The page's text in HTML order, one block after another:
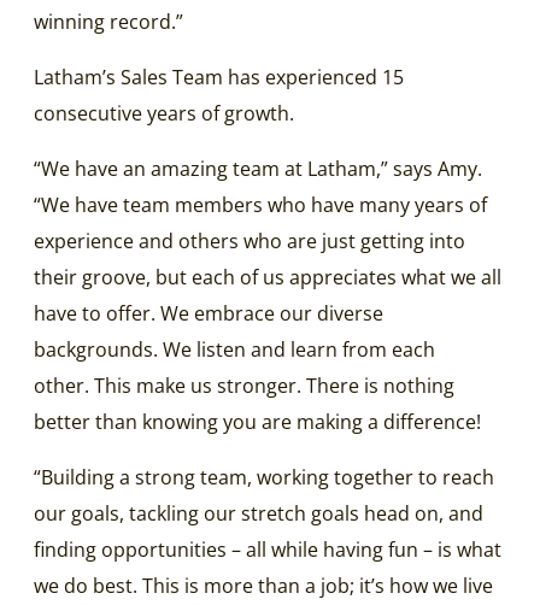
winning record.”
Latham’s Sales Team has experienced 15
consecutive years of growth.
“We have an amazing team at Latham,” says Amy.
“We have team members who have many years of
experience and others who are just getting into
their groove, but each of us appreciates what we all
have to offer. We embrace our diverse
backgrounds. We listen and learn from each
other. This make us stronger. There is nothing
better than knowing you are making a difference!
“Building a strong team, working together to reach
our goals, tackling our stretch goals head on, and
finding opportunities – all while having fun – is what
we do best. This is more than a job; it’s how we live